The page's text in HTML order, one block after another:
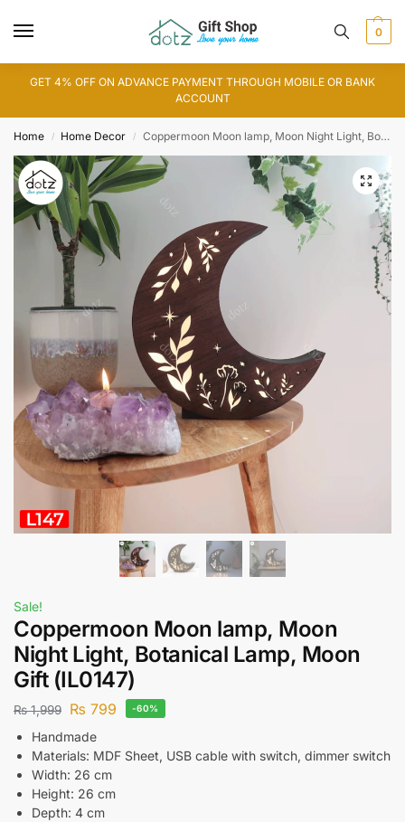
0
GET 4% OFF ON ADVANCE PAYMENT THROUGH MOBILE OR BANK
ACCOUNT
Home / Home Decor / Coppermoon Moon lamp, Moon Night Light, Botanical Lamp, Moon Gift (IL0147)
Sale!
Coppermoon Moon lamp, Moon
Night Light, Botanical Lamp, Moon
Gift (IL0147)
₨1,999 ₨ 799 -60%
Handmade
Materials: MDF Sheet, USB cable with switch, dimmer switch
Width: 26 cm
Height: 26 cm
Depth: 4 cm